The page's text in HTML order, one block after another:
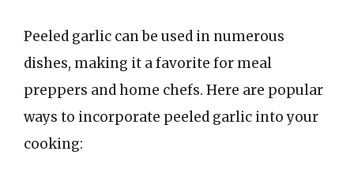
Peeled garlic can be used in numerous
dishes, making it a favorite for meal
preppers and home chefs. Here are popular
ways to incorporate peeled garlic into your
cooking: